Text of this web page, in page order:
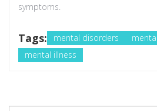
symptoms.
Tags: mental disorders
mental illness